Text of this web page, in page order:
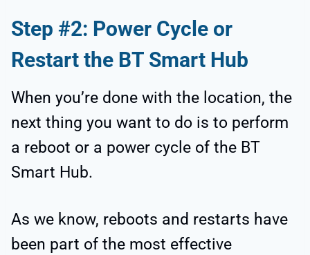
Step #2: Power Cycle or
Restart the BT Smart Hub
When you’re done with the location, the
next thing you want to do is to perform
a reboot or a power cycle of the BT
Smart Hub.
As we know, reboots and restarts have
been part of the most effective